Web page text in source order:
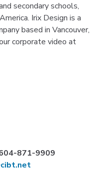
secondary schools,
Irix Design is a
based in Vancouver,
corporate video at
871-9909